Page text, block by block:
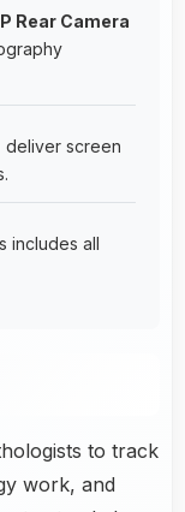
Rear Camera
deliver screen
includes all
to track
work, and